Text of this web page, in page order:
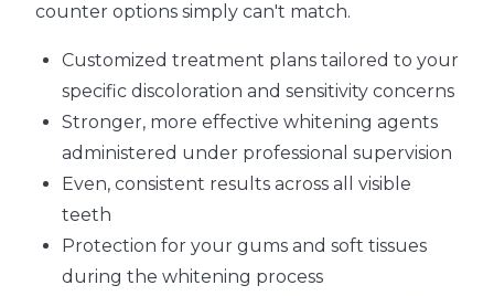
counter options simply can't match.
Customized treatment plans tailored to your
specific discoloration and sensitivity concerns
Stronger, more effective whitening agents
administered under professional supervision
Even, consistent results across all visible
teeth
Protection for your gums and soft tissues
during the whitening process